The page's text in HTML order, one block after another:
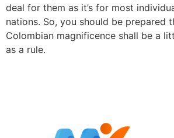
deal for them as it’s for most
nations. So, you should be prepared
Colombian magnificence shall be a
as a rule.